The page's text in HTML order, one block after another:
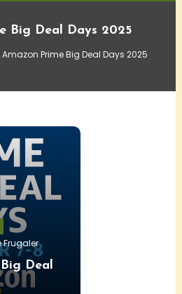
Big Deal Days 2025
Amazon Prime Big Deal Days 2025
Frugaler
Deal